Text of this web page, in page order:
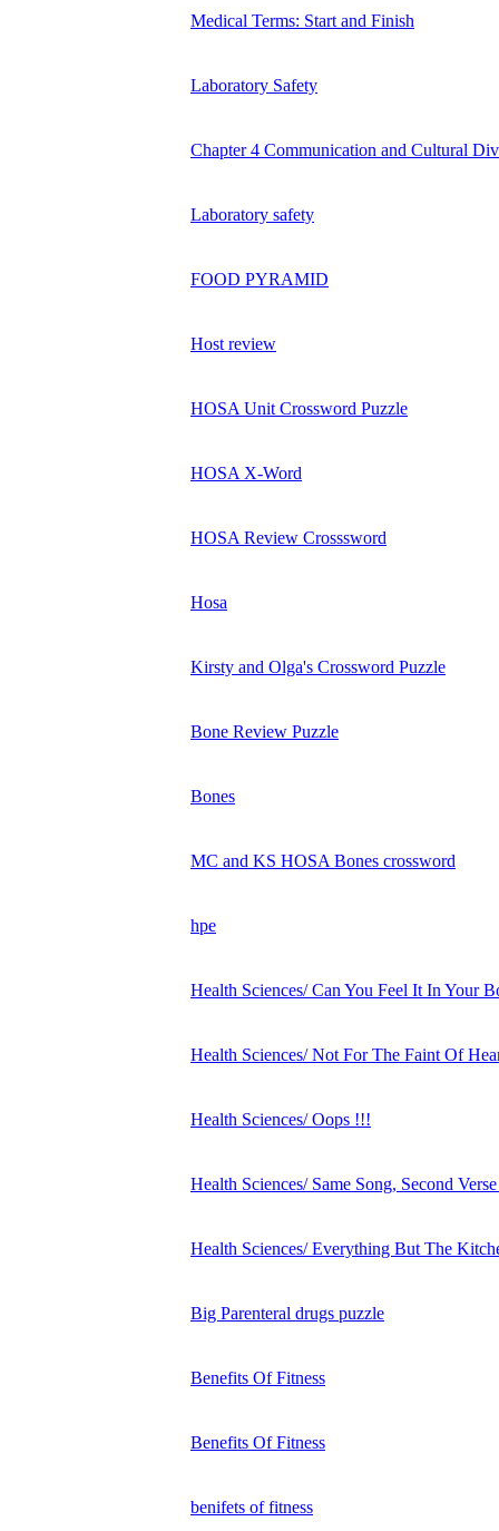
Medical Terms: Start and Finish
Laboratory Safety
Chapter 4 Communication and Cultural
Laboratory safety
FOOD PYRAMID
Host review
HOSA Unit Crossword Puzzle
HOSA X-Word
HOSA Review Crosssword
Hosa
Kirsty and Olga's Crossword Puzzle
Bone Review Puzzle
Bones
MC and KS HOSA Bones crossword
hpe
Health Sciences/ Can You Feel It In Your
Health Sciences/ Not For The Faint Of
Health Sciences/ Oops !!!
Health Sciences/ Same Song, Second
Health Sciences/ Everything But The
Big Parenteral drugs puzzle
Benefits Of Fitness
Benefits Of Fitness
benifets of fitness